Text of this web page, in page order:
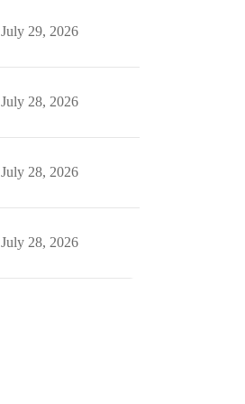
July 29, 2026
July 28, 2026
July 28, 2026
July 28, 2026